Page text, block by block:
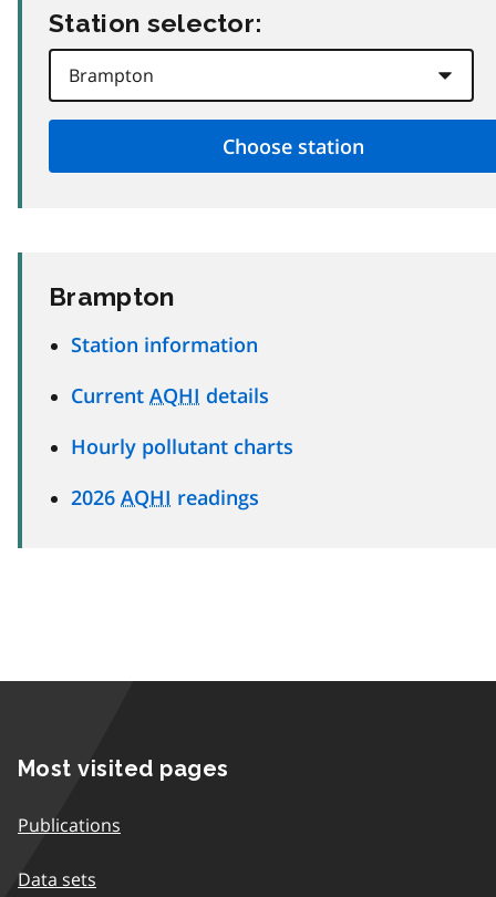
Station selector:
Brampton
Station information
Current AQHI details
Hourly pollutant charts
2026 AQHI readings
Most visited pages
Publications
Data sets